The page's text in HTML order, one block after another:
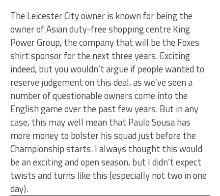
The Leicester City owner is known for being the
owner of Asian duty-free shopping centre King
Power Group, the company that will be the Foxes
shirt sponsor for the next three years. Exciting
indeed, but you wouldn’t argue if people wanted to
reserve judgement on this deal, as we’ve seen a
number of questionable owners come into the
English game over the past few years. But in any
case, this may well mean that Paulo Sousa has
more money to bolster his squad just before the
Championship starts. I always thought this would
be an exciting and open season, but I didn’t expect
twists and turns like this (especially not two in one
day).